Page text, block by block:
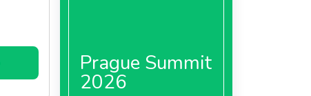
Prague Summit
2026